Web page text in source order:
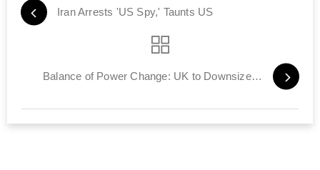
Iran Arrests 'US Spy,' Taunts US
Balance of Power Change: UK to Downsize Army, Rely on Others